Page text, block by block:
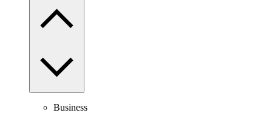
Business